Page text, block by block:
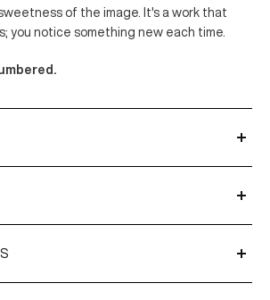
of the image. It's a work that
you notice something new each time.
vary depending on customs procedures
policy is applicable on all products